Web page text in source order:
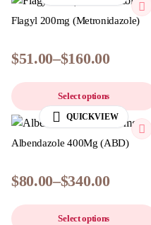
Flagyl 200mg (Metronidazole)
$51.00–$160.00
Select options
QUICKVIEW
Albendazole 400Mg (ABD)
$80.00–$340.00
Select options